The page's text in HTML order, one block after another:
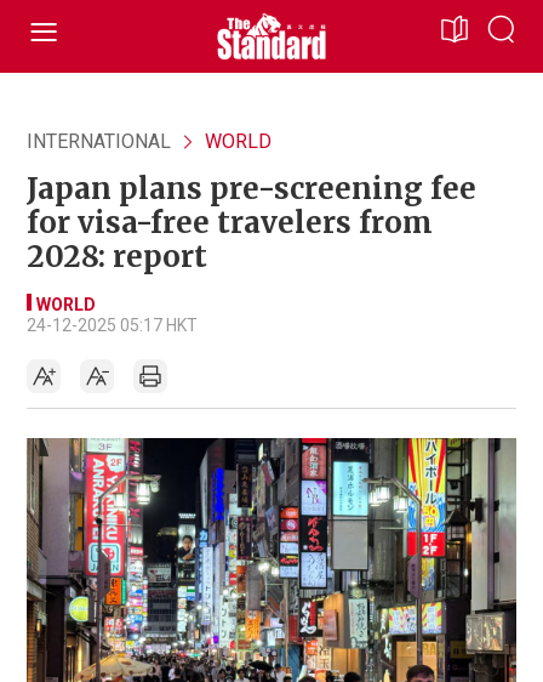
INTERNATIONAL WORLD
Japan plans pre-screening fee
for visa-free travelers from
2028: report
WORLD
24-12-2025 05:17 HKT